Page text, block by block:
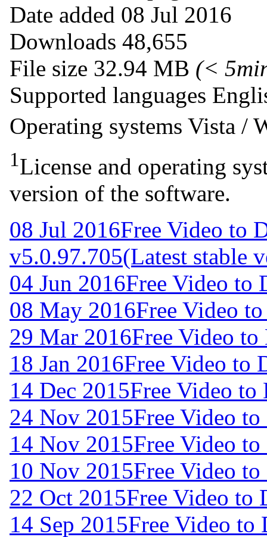
Date added 08 Jul 2016
Downloads 48,655
File size 32.94 MB (<
Supported languages
Operating systems Vista /
1License and operating
version of the software.
08 Jul 2016Free Video to
v5.0.97.705(Latest stable
04 Jun 2016Free Video to
08 May 2016Free Video
29 Mar 2016Free Video
18 Jan 2016Free Video to
14 Dec 2015Free Video
24 Nov 2015Free Video
14 Nov 2015Free Video
10 Nov 2015Free Video
22 Oct 2015Free Video to
14 Sep 2015Free Video to